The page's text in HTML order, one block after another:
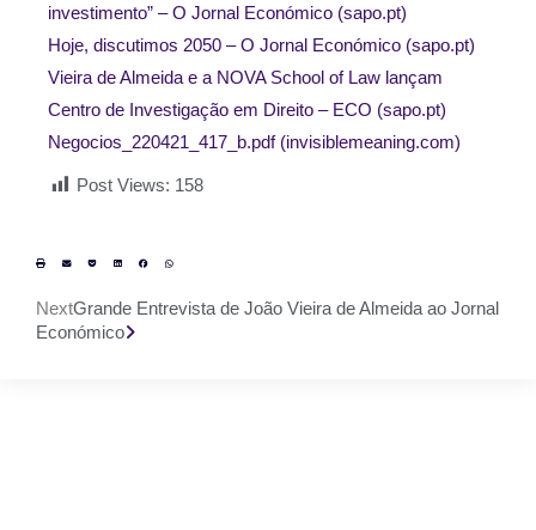
investimento” – O Jornal Económico (sapo.pt)
Hoje, discutimos 2050 – O Jornal Económico (sapo.pt)
Vieira de Almeida e a NOVA School of Law lançam
Centro de Investigação em Direito – ECO (sapo.pt)
Negocios_220421_417_b.pdf (invisiblemeaning.com)
Post Views: 158
NextGrande Entrevista de João Vieira de Almeida ao Jornal
Económico